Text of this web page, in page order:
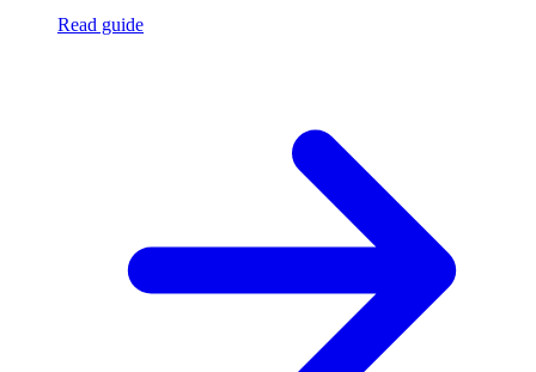
Read guide